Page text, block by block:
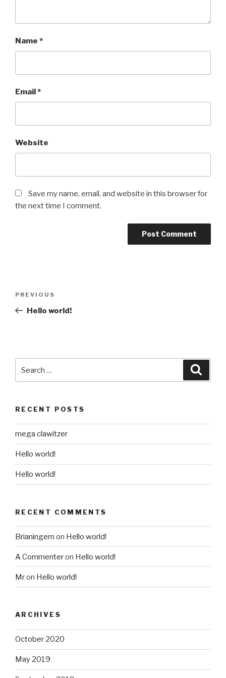
Name *
Email*
Website
Save my name, email, and website in this browser for
the next time I comment.
Previous
Post
PREVIOUS
Hello world!
for:
RECENT POSTS
mega clawitzer
Hello world!
Hello world!
RECENT COMMENTS
Brianingem on Hello world!
A Commenteron Hello world!
Mron Hello world!
ARCHIVES
October 2020
May 2019